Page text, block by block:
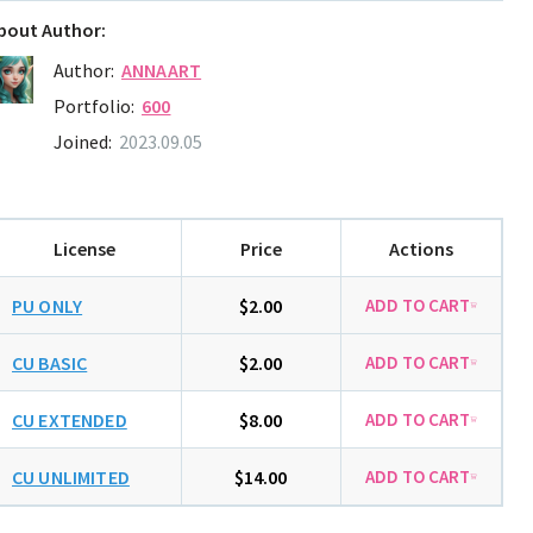
Author:
Author: ANNAART
Portfolio: 600
Joined: 2023.09.05
License Price Actions
PU ONLY $2.00
CU BASIC $2.00
CU EXTENDED $8.00
CU UNLIMITED $14.00